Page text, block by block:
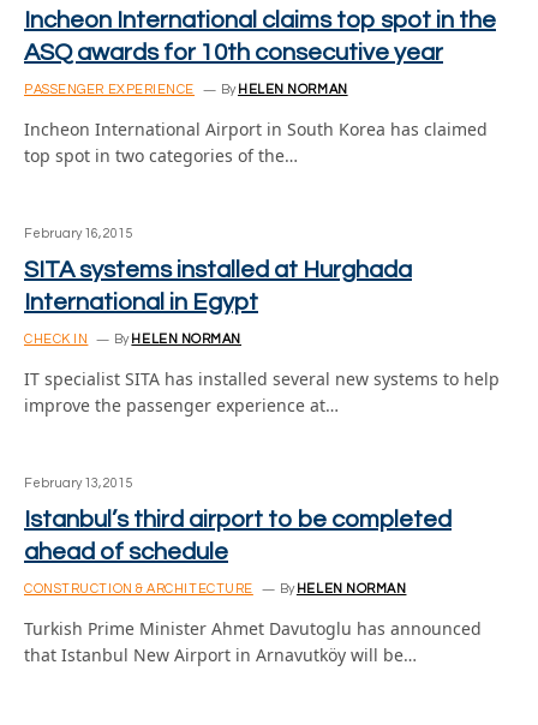
Incheon International claims top spot in the
ASQ awards for 10th consecutive year
PASSENGER EXPERIENCE By HELEN NORMAN
Incheon International Airport in South Korea has claimed
top spot in two categories of the…
February 16, 2015
SITA systems installed at Hurghada
International in Egypt
CHECK IN By HELEN NORMAN
IT specialist SITA has installed several new systems to help
improve the passenger experience at…
February 13, 2015
Istanbul’s third airport to be completed
ahead of schedule
CONSTRUCTION & ARCHITECTURE By HELEN NORMAN
Turkish Prime Minister Ahmet Davutoglu has announced
that Istanbul New Airport in Arnavutköy will be…